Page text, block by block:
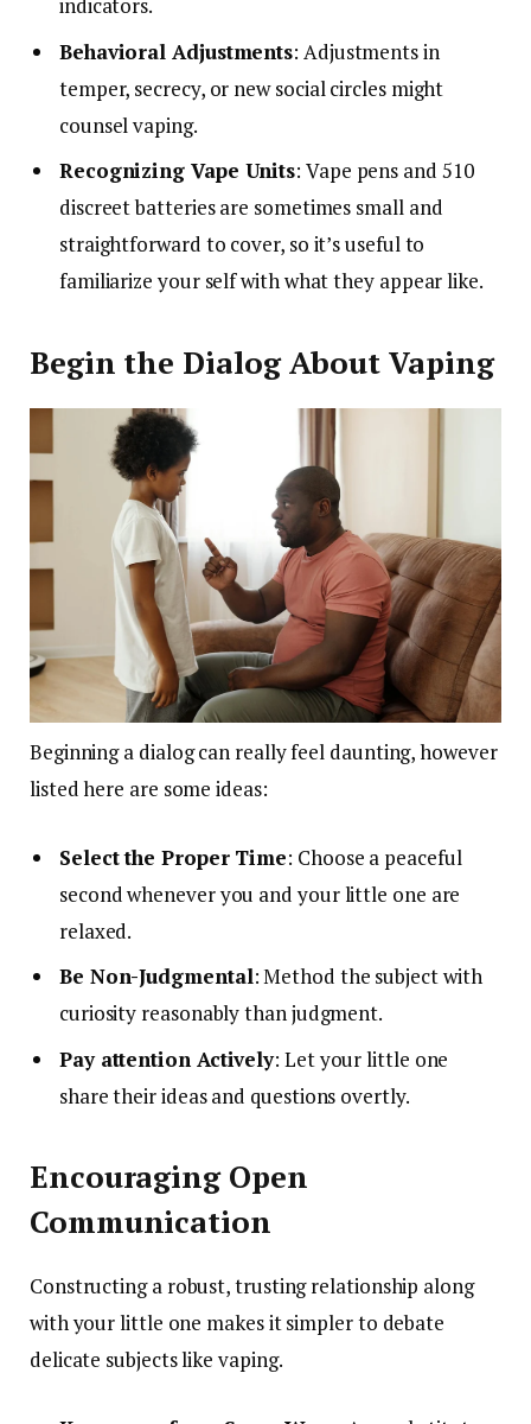
indicators.
Behavioral Adjustments: Adjustments in
temper, secrecy, or new social circles might
counsel vaping.
Recognizing Vape Units: Vape pens and 510
discreet batteries are sometimes small and
straightforward to cover, so it’s useful to
familiarize your self with what they appear like.
Begin the Dialog About Vaping
Beginning a dialog can really feel daunting, however
listed here are some ideas:
Select the Proper Time: Choose a peaceful
second whenever you and your little one are
relaxed.
Be Non-Judgmental: Method the subject with
curiosity reasonably than judgment.
Pay attention Actively: Let your little one
share their ideas and questions overtly.
Encouraging Open
Communication
Constructing a robust, trusting relationship along
with your little one makes it simpler to debate
delicate subjects like vaping.